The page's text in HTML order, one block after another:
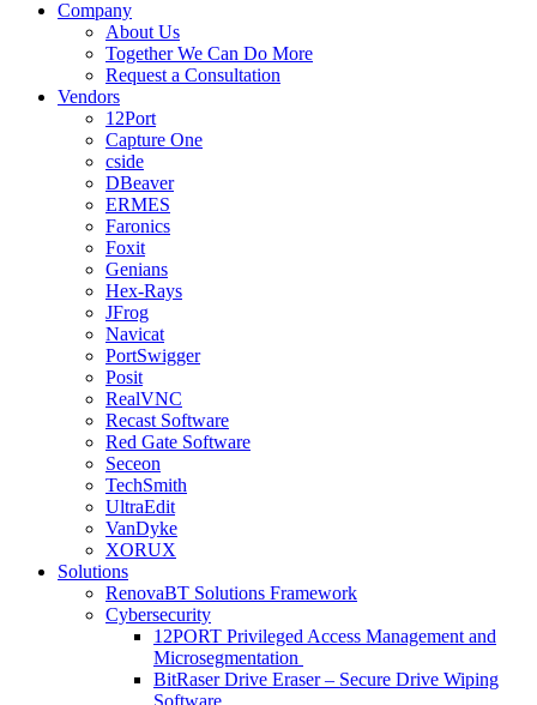
Company
About Us
Together We Can Do More
Request a Consultation
Vendors
12Port
Capture One
cside
DBeaver
ERMES
Faronics
Foxit
Genians
Hex-Rays
JFrog
Navicat
PortSwigger
Posit
RealVNC
Recast Software
Red Gate Software
Seceon
TechSmith
UltraEdit
VanDyke
XORUX
Solutions
RenovaBT Solutions Framework
Cybersecurity
12PORT Privileged Access Management and
Microsegmentation
BitRaser Drive Eraser – Secure Drive Wiping
Software